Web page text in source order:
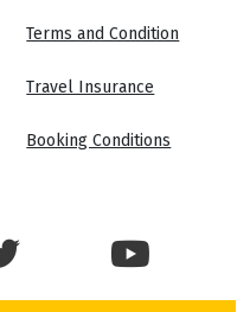
Terms and Condition
Travel Insurance
Booking Conditions